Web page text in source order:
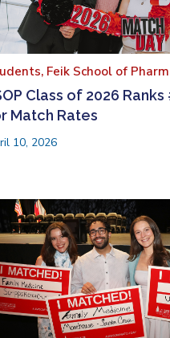
Feik School of
Class of 2026 Ranks
Match Rates
10, 2026